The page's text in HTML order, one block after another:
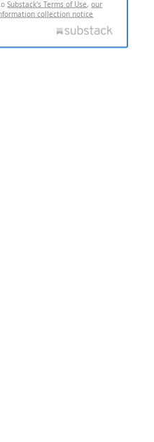
Substack's Terms of Use,our
collection notice